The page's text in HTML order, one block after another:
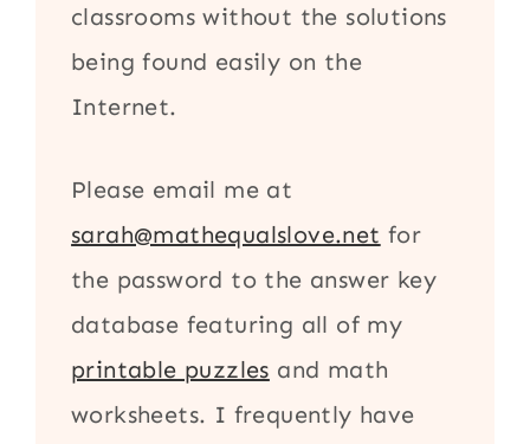
classrooms without the solutions
being found easily on the
Internet.
Please email me at
sarah@mathequalslove.net for
the password to the answer key
database featuring all of my
printable puzzles and math
worksheets. I frequently have